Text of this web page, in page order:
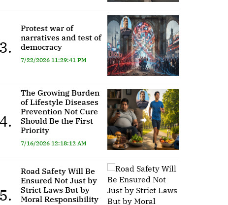
3.
Protest war of
narratives and test of
democracy
7/22/2026 11:29:41 PM
4.
The Growing Burden
of Lifestyle Diseases
Prevention Not Cure
Should Be the First
Priority
7/16/2026 12:18:12 AM
5.
Road Safety Will Be
Ensured Not Just by
Strict Laws But by
Moral Responsibility